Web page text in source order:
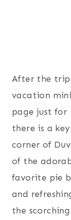
After the trip
vacation
page just for
there is a
corner of
of the
favorite pie
and
the